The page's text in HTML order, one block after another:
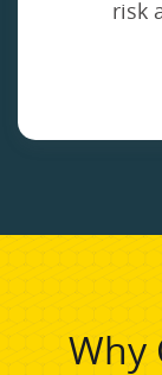
risk
Why